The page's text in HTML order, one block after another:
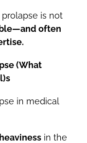
is not
often
(What
in medical
in the